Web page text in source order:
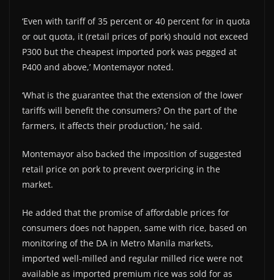
‘Even with tariff of 35 percent or 40 percent for in quota
or out quota, it (retail prices of pork) should not exceed
P300 but the cheapest imported pork was pegged at
P400 and above,’ Montemayor noted.
‘What is the guarantee that the extension of the lower
tariffs will benefit the consumers? On the part of the
farmers, it affects their production,’ he said.
Montemayor also backed the imposition of suggested
retail price on pork to prevent overpricing in the
market.
He added that the promise of affordable prices for
consumers does not happen, same with rice, based on
monitoring of the DA in Metro Manila markets,
imported well-milled and regular milled rice were not
available as imported premium rice was sold for as